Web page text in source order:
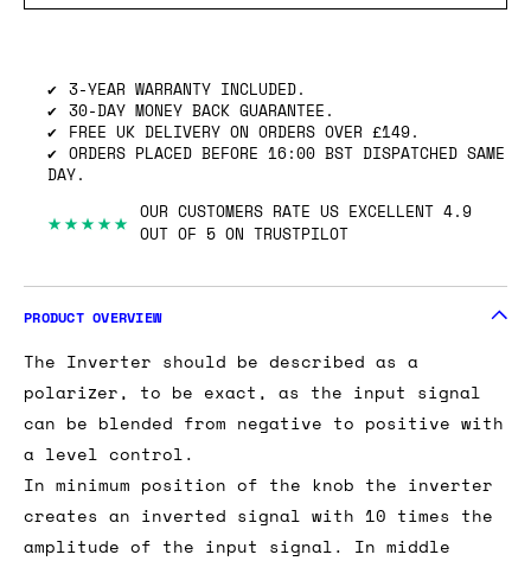
3-YEAR WARRANTY INCLUDED.
30-DAY MONEY BACK GUARANTEE.
FREE UK DELIVERY ON ORDERS OVER £149.
ORDERS PLACED BEFORE 16:00 BST DISPATCHED SAME
DAY.
★★★★★ OUR CUSTOMERS RATE US EXCELLENT 4.9
OUT OF 5 ON TRUSTPILOT
PRODUCT OVERVIEW
The Inverter should be described as a
polarizer, to be exact, as the input signal
can be blended from negative to positive with
a level control.
In minimum position of the knob the inverter
creates an inverted signal with 10 times the
amplitude of the input signal. In middle